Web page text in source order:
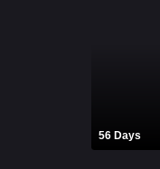
56 Days